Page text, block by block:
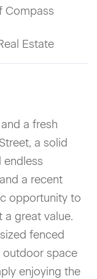
Compass
Estate
a fresh
a solid
endless
a recent
opportunity to
great value.
fenced
outdoor space
enjoying the